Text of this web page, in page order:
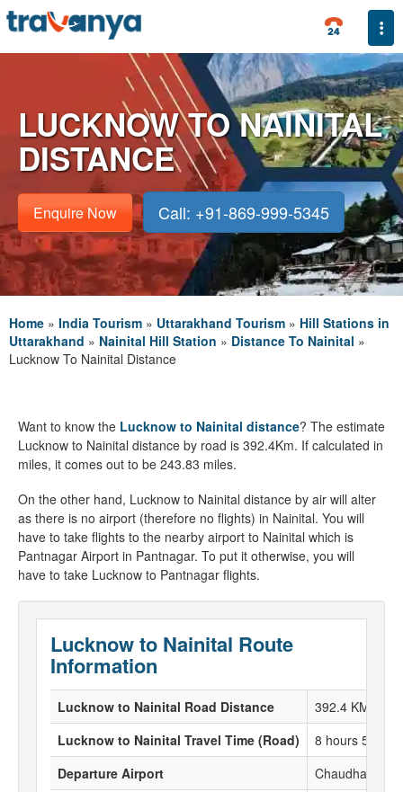
LUCKNOW TO NAINITAL
DISTANCE
Enquire Now Call: +91-869-999-5345
Home » India Tourism » Uttarakhand Tourism » Hill Stations in
Uttarakhand » Nainital Hill Station » Distance To Nainital »
Lucknow To Nainital Distance
Want to know the Lucknow to Nainital distance? The estimate
Lucknow to Nainital distance by road is 392.4Km. If calculated in
miles, it comes out to be 243.83 miles.
On the other hand, Lucknow to Nainital distance by air will alter
as there is no airport (therefore no flights) in Nainital. You will
have to take flights to the nearby airport to Nainital which is
Pantnagar Airport in Pantnagar. To put it otherwise, you will
have to take Lucknow to Pantnagar flights.
Lucknow to Nainital Route
Information
Lucknow to Nainital Road Distance
392.4 KM
Lucknow to Nainital Travel Time (Road)
8 hours 57
Departure Airport
Chaudhary